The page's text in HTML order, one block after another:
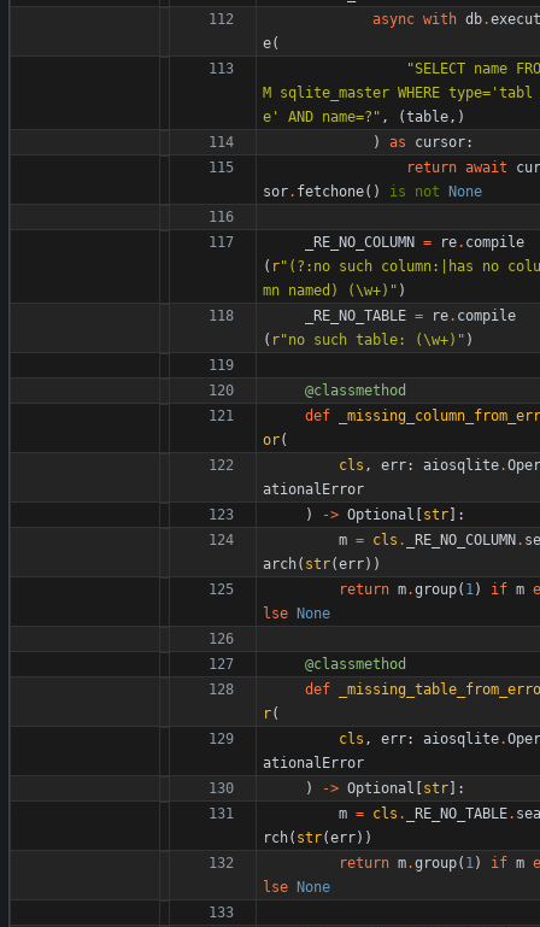
async with db.execut
e(
"SELECT name FRO
M sqlite_master WHERE type= ' tabl
e ' AND name=? " , (table, )
)
as cursor:
return await
cur
sor. fetchone( ) is not None
_RE_NO_COLUMN = re. compile
( r" (?:no such column:|has no colu
mn named) (\w+) " )
_RE_NO_TABLE = re. compile
( r"no such table: (\w+) " )
@classmethod
def
_missing_column_from_err
or(
cls , err: aiosqlite.Oper
ationalError
)
-> Optional [str] :
m = cls . _RE_NO_COLUMN. se
arch( str(err) )
return m.group( 1) if m e
lse None
@classmethod
def
_missing_table_from_erro
r(
cls , err: aiosqlite.Oper
ationalError
)
-> Optional [str] :
m = cls . _RE_NO_TABLE. sea
rch( str(err) )
return m.group( 1) if m e
lse None